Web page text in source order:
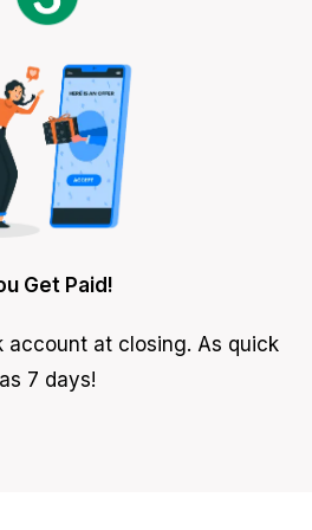
Get Paid!
account at closing. As quick
as 7 days!